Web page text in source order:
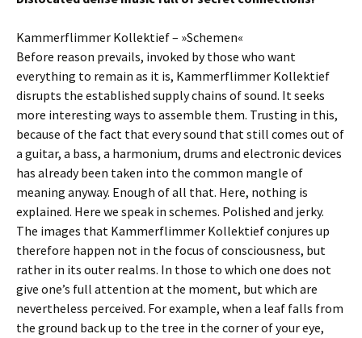
Kammerflimmer Kollektief – »Schemen«
Before reason prevails, invoked by those who want
everything to remain as it is, Kammerflimmer Kollektief
disrupts the established supply chains of sound. It seeks
more interesting ways to assemble them. Trusting in this,
because of the fact that every sound that still comes out of
a guitar, a bass, a harmonium, drums and electronic devices
has already been taken into the common mangle of
meaning anyway. Enough of all that. Here, nothing is
explained. Here we speak in schemes. Polished and jerky.
The images that Kammerflimmer Kollektief conjures up
therefore happen not in the focus of consciousness, but
rather in its outer realms. In those to which one does not
give one’s full attention at the moment, but which are
nevertheless perceived. For example, when a leaf falls from
the ground back up to the tree in the corner of your eye,